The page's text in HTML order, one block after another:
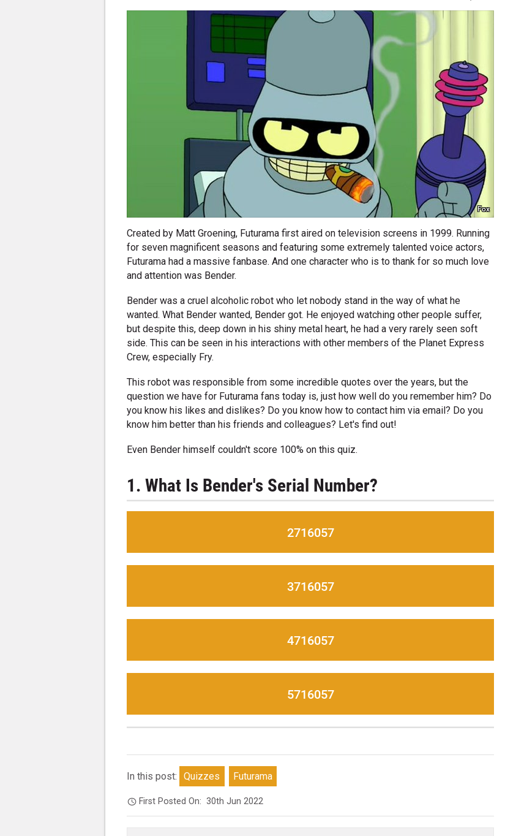
Fox
Created by Matt Groening, Futurama first aired on television screens in 1999. Running
for seven magnificent seasons and featuring some extremely talented voice actors,
Futurama had a massive fanbase. And one character who is to thank for so much love
and attention was Bender.
Bender was a cruel alcoholic robot who let nobody stand in the way of what he
wanted. What Bender wanted, Bender got. He enjoyed watching other people suffer,
but despite this, deep down in his shiny metal heart, he had a very rarely seen soft
side. This can be seen in his interactions with other members of the Planet Express
Crew, especially Fry.
This robot was responsible from some incredible quotes over the years, but the
question we have for Futurama fans today is, just how well do you remember him? Do
you know his likes and dislikes? Do you know how to contact him via email? Do you
know him better than his friends and colleagues? Let's find out!
Even Bender himself couldn't score 100% on this quiz.
1. What Is Bender's Serial Number?
2716057
3716057
4716057
5716057
In this post: Quizzes Futurama
First Posted On:30th Jun 2022